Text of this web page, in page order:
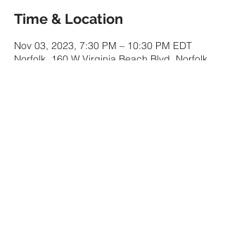
Time & Location
Nov 03, 2023, 7:30 PM – 10:30 PM EDT
Norfolk, 160 W Virginia Beach Blvd, Norfolk,